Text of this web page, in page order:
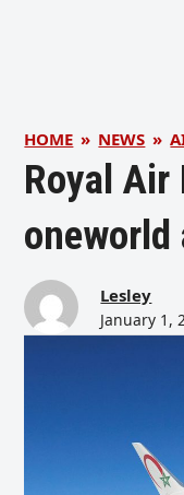
HOME » NEWS »
Royal
Lesley
January 1,